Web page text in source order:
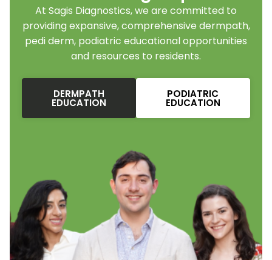
At Sagis Diagnostics, we are committed to
providing expansive, comprehensive dermpath,
pedi derm, podiatric educational opportunities
and resources to residents.
DERMPATH
EDUCATION
PODIATRIC
EDUCATION